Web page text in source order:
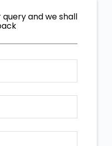
and we shall